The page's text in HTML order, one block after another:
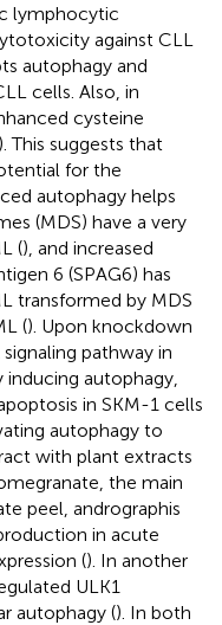
lymphocytic
against CLL
autophagy and
cells. Also, in
cysteine
). This suggests that
for the
autophagy helps
(MDS) have a very
(), and increased
6 (SPAG6) has
transformed by MDS
(). Upon knockdown
pathway in
autophagy,
in SKM-1 cells
autophagy to
with plant extracts
the main
peel, andrographis
in acute
(). In another
ULK1
autophagy (). In both